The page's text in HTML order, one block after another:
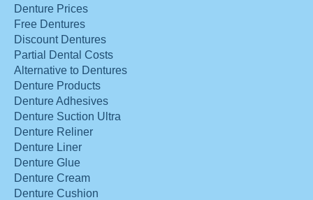
Denture Prices
Free Dentures
Discount Dentures
Partial Dental Costs
Alternative to Dentures
Denture Products
Denture Adhesives
Denture Suction Ultra
Denture Reliner
Denture Liner
Denture Glue
Denture Cream
Denture Cushion